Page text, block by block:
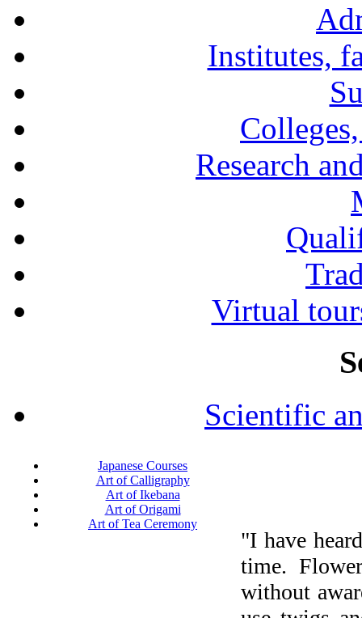
Institutes,
Research
Virtual
Scientific
Japanese Courses
Art of Calligraphy
Art of Ikebana
Art of Origami
Art of Tea Ceremony
"I have
time.
without